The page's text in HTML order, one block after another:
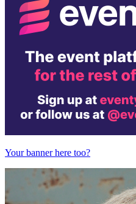
Your banner here too?